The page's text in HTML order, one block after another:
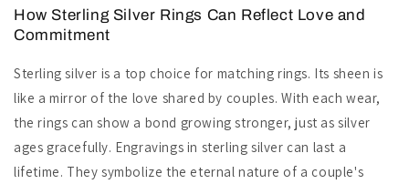
How Sterling Silver Rings Can Reflect Love and
Commitment
Sterling silver is a top choice for matching rings. Its sheen is
like a mirror of the love shared by couples. With each wear,
the rings can show a bond growing stronger, just as silver
ages gracefully. Engravings in sterling silver can last a
lifetime. They symbolize the eternal nature of a couple's